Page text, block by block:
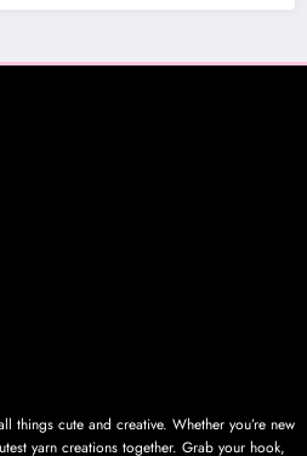
things cute and creative. Whether you’re new
yarn creations together. Grab your hook,